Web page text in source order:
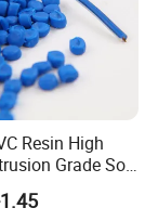
Resin High
Grade Soft
Granules
Cables